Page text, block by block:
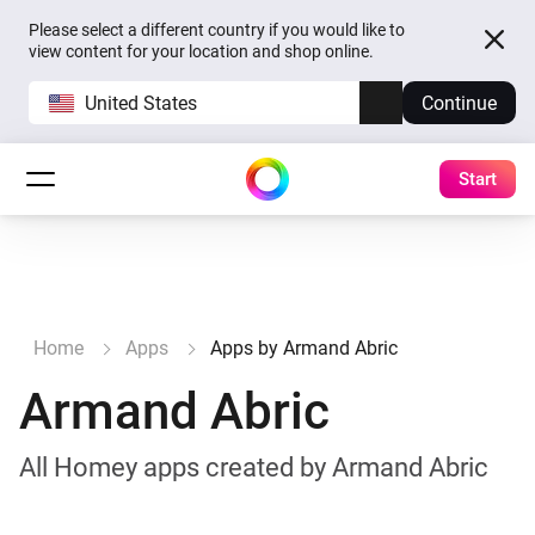
Please select a different country if you would like to
view content for your location and shop online.
United States Continue
Start
Home Apps Apps by Armand Abric
Armand Abric
All Homey apps created by Armand Abric